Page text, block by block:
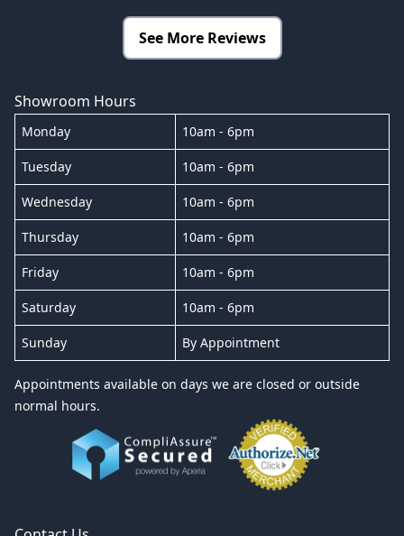
See More Reviews
Showroom Hours
Monday 10am - 6pm
Tuesday 10am - 6pm
Wednesday 10am - 6pm
Thursday 10am - 6pm
Friday 10am - 6pm
Saturday 10am - 6pm
Sunday By Appointment
Appointments available on days we are closed or outside
normal hours.